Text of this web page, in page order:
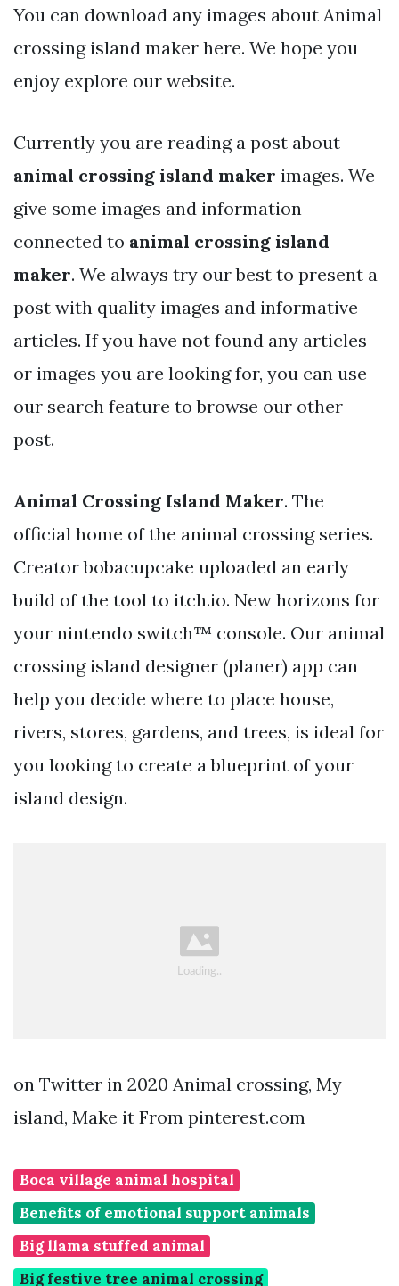
You can download any images about Animal
crossing island maker here. We hope you
enjoy explore our website.
Currently you are reading a post about
animal crossing island maker images. We
give some images and information
connected to animal crossing island
maker. We always try our best to present a
post with quality images and informative
articles. If you have not found any articles
or images you are looking for, you can use
our search feature to browse our other
post.
Animal Crossing Island Maker. The
official home of the animal crossing series.
Creator bobacupcake uploaded an early
build of the tool to itch.io. New horizons for
your nintendo switch™ console. Our animal
crossing island designer (planer) app can
help you decide where to place house,
rivers, stores, gardens, and trees, is ideal for
you looking to create a blueprint of your
island design.
on Twitter in 2020 Animal crossing, My
island, Make it From pinterest.com
Boca village animal hospital
Benefits of emotional support animals
Big llama stuffed animal
Big festive tree animal crossing